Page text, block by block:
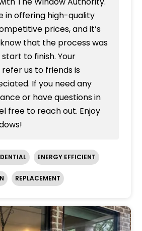
in offering high-quality
prices, and it’s
that the process was
to finish. Your
us to friends is
If you need any
or have questions in
free to reach out. Enjoy
ENERGY EFFICIENT
REPLACEMENT